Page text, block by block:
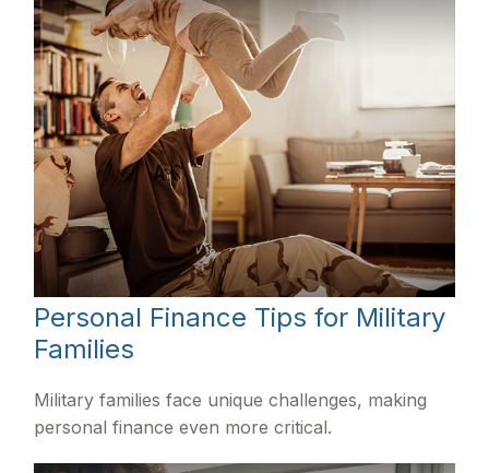
Personal Finance Tips for Military
Families
Military families face unique challenges, making
personal finance even more critical.